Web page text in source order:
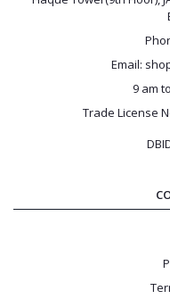
Email:
9 am
Trade License